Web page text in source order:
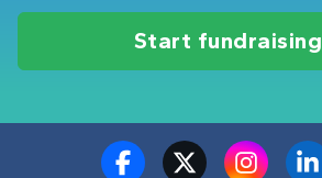
Start fundraising